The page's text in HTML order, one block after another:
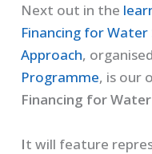
Next out in the
Financing for
Approach,
Programme, is our
Financing for
It will feature